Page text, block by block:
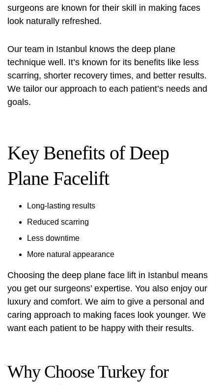
surgeons are known for their skill in making faces
look naturally refreshed.
Our team in Istanbul knows the deep plane
technique well. It’s known for its benefits like less
scarring, shorter recovery times, and better results.
We tailor our approach to each patient’s needs and
goals.
Key Benefits of Deep
Plane Facelift
Long-lasting results
Reduced scarring
Less downtime
More natural appearance
Choosing the deep plane face lift in Istanbul means
you get our surgeons’ expertise. You also enjoy our
luxury and comfort. We aim to give a personal and
caring approach to making faces look younger. We
want each patient to be happy with their results.
Why Choose Turkey for